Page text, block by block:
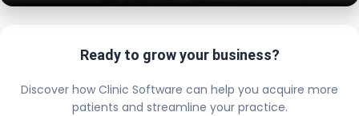
Ready to grow your business?
Discover how Clinic Software can help you acquire more
patients and streamline your practice.